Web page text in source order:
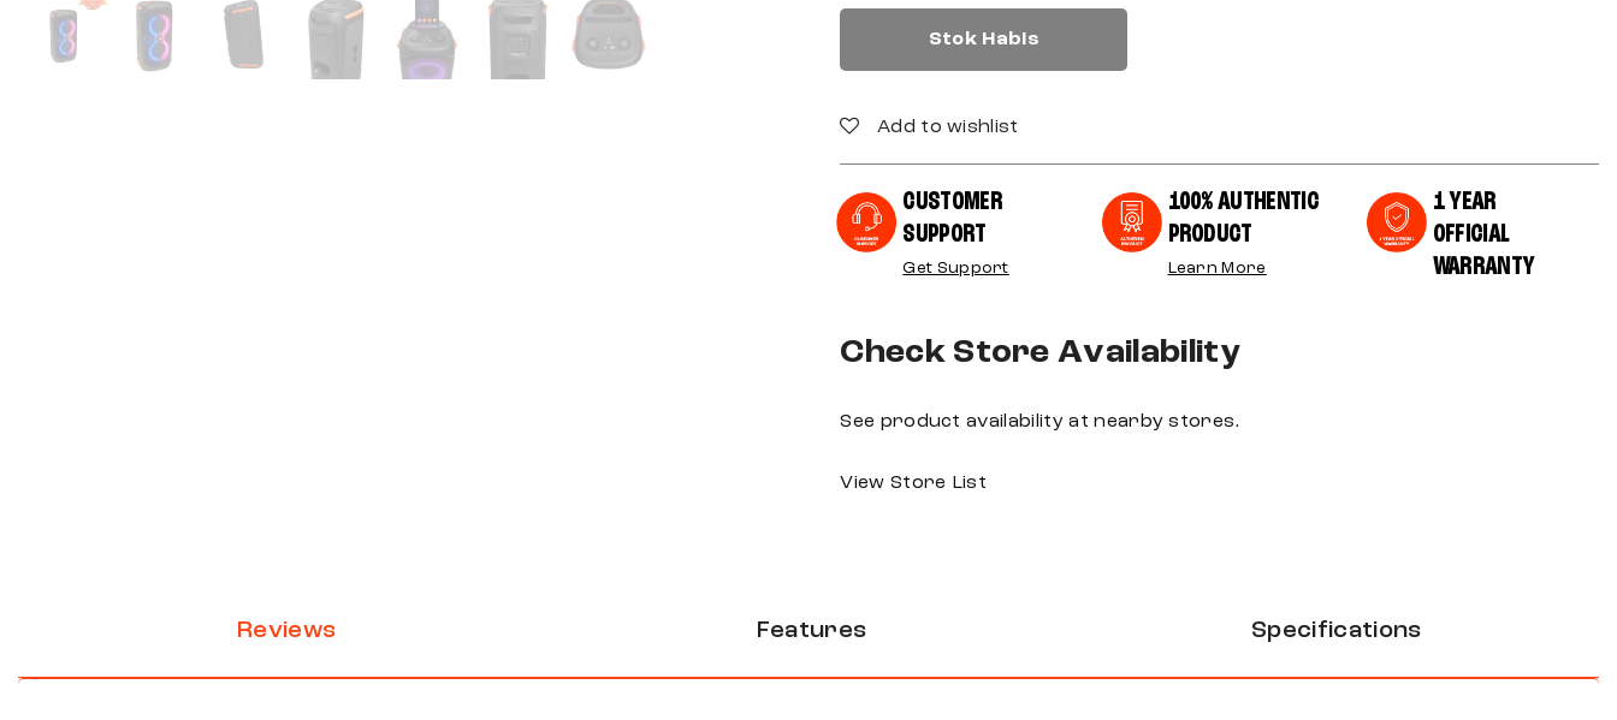
Stok Habis
Add to wishlist
CUSTOMER
SUPPORT
Get Support
100% AUTHENTIC
PRODUCT
Learn More
1 YEAR
OFFICIAL
WARRANTY
Check Store Availability
See product availability at nearby stores.
View Store List
Reviews Features Specifications